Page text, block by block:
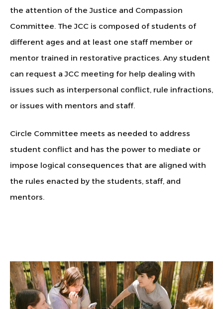
the attention of the Justice and Compassion
Committee. The JCC is composed of students of
different ages and at least one staff member or
mentor trained in restorative practices. Any student
can request a JCC meeting for help dealing with
issues such as interpersonal conflict, rule infractions,
or issues with mentors and staff.
Circle Committee meets as needed to address
student conflict and has the power to mediate or
impose logical consequences that are aligned with
the rules enacted by the students, staff, and
mentors.